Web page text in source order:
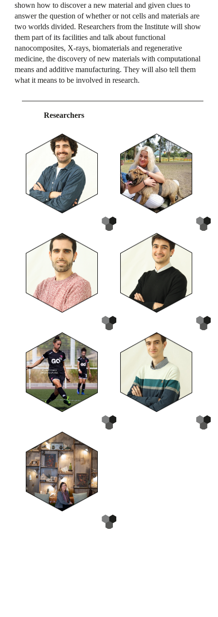
shown how to discover a new material and given clues to
answer the question of whether or not cells and materials are
two worlds divided. Researchers from the Institute will show
them part of its facilities and talk about functional
nanocomposites, X-rays, biomaterials and regenerative
medicine, the discovery of new materials with computational
means and additive manufacturing. They will also tell them
what it means to be involved in research.
Researchers